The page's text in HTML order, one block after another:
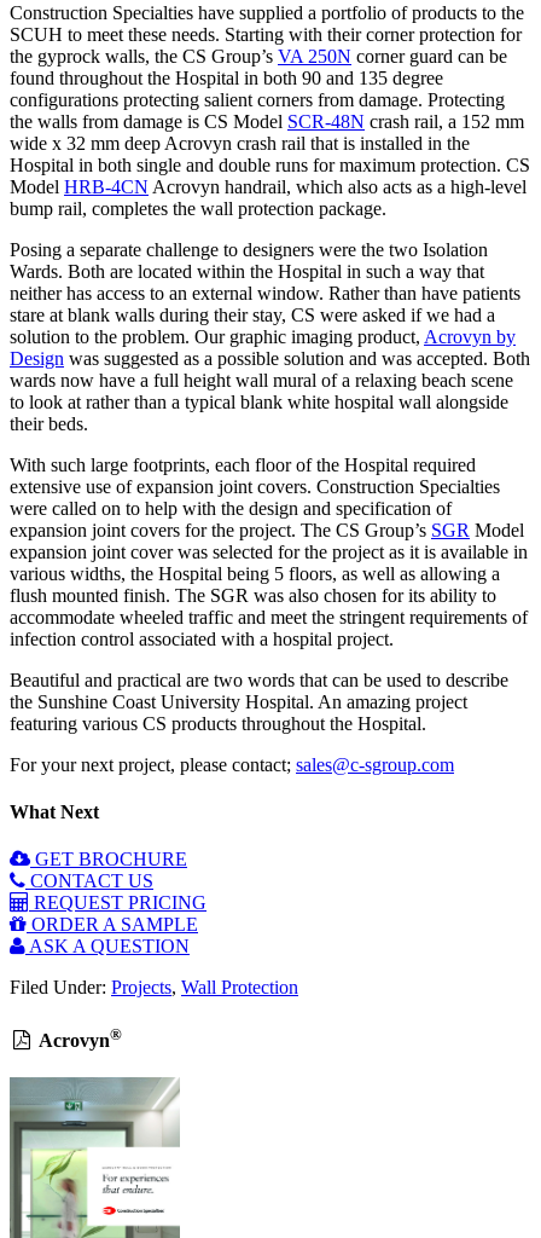
Construction Specialties have supplied a portfolio of products to the
SCUH to meet these needs. Starting with their corner protection for
the gyprock walls, the CS Group’s VA 250N corner guard can be
found throughout the Hospital in both 90 and 135 degree
configurations protecting salient corners from damage. Protecting
the walls from damage is CS Model SCR-48N crash rail, a 152 mm
wide x 32 mm deep Acrovyn crash rail that is installed in the
Hospital in both single and double runs for maximum protection. CS
Model HRB-4CN Acrovyn handrail, which also acts as a high-level
bump rail, completes the wall protection package.
Posing a separate challenge to designers were the two Isolation
Wards. Both are located within the Hospital in such a way that
neither has access to an external window. Rather than have patients
stare at blank walls during their stay, CS were asked if we had a
solution to the problem. Our graphic imaging product, Acrovyn by
Design was suggested as a possible solution and was accepted. Both
wards now have a full height wall mural of a relaxing beach scene
to look at rather than a typical blank white hospital wall alongside
their beds.
With such large footprints, each floor of the Hospital required
extensive use of expansion joint covers. Construction Specialties
were called on to help with the design and specification of
expansion joint covers for the project. The CS Group’s SGR Model
expansion joint cover was selected for the project as it is available in
various widths, the Hospital being 5 floors, as well as allowing a
flush mounted finish. The SGR was also chosen for its ability to
accommodate wheeled traffic and meet the stringent requirements of
infection control associated with a hospital project.
Beautiful and practical are two words that can be used to describe
the Sunshine Coast University Hospital. An amazing project
featuring various CS products throughout the Hospital.
For your next project, please contact; sales@c-sgroup.com
What Next
GET BROCHURE
CONTACT US
REQUEST PRICING
ORDER A SAMPLE
ASK A QUESTION
Filed Under: Projects, Wall Protection
Acrovyn®